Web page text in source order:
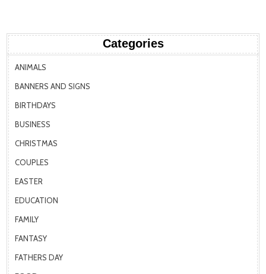
Categories
ANIMALS
BANNERS AND SIGNS
BIRTHDAYS
BUSINESS
CHRISTMAS
COUPLES
EASTER
EDUCATION
FAMILY
FANTASY
FATHERS DAY